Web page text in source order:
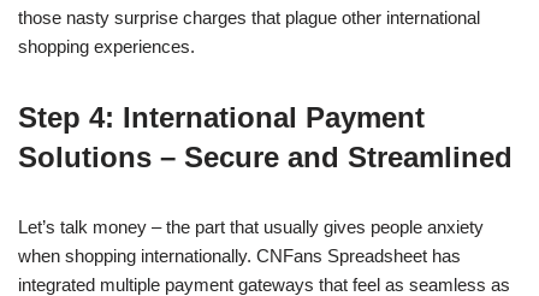
those nasty surprise charges that plague other international
shopping experiences.
Step 4: International Payment
Solutions – Secure and Streamlined
Let’s talk money – the part that usually gives people anxiety
when shopping internationally. CNFans Spreadsheet has
integrated multiple payment gateways that feel as seamless as